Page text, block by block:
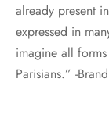
already present
expressed in
imagine all
Parisians.” -